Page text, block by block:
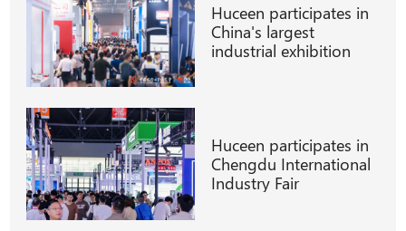
Huceen participates in
China's largest
industrial exhibition
Huceen participates in
Chengdu International
Industry Fair